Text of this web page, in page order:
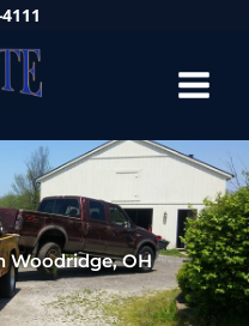
Woodridge, OH